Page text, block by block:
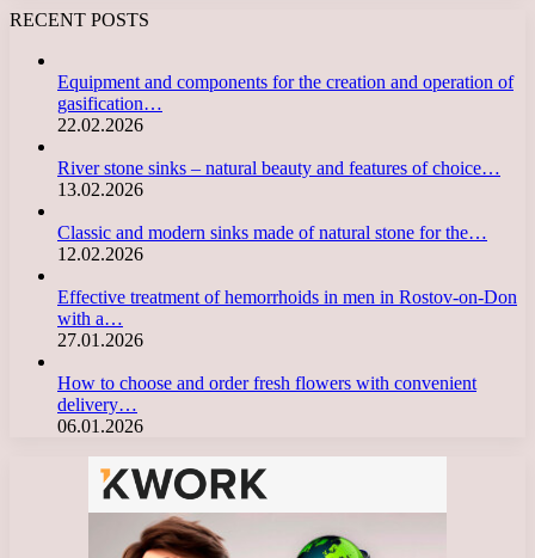
RECENT POSTS
Equipment and components for the creation and operation of
gasification…
22.02.2026
River stone sinks – natural beauty and features of choice…
13.02.2026
Classic and modern sinks made of natural stone for the…
12.02.2026
Effective treatment of hemorrhoids in men in Rostov-on-Don
with a…
27.01.2026
How to choose and order fresh flowers with convenient
delivery…
06.01.2026